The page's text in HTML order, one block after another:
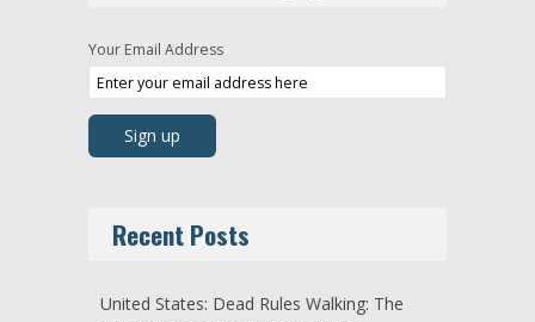
Your Email Address
Recent Posts
United States: Dead Rules Walking: The